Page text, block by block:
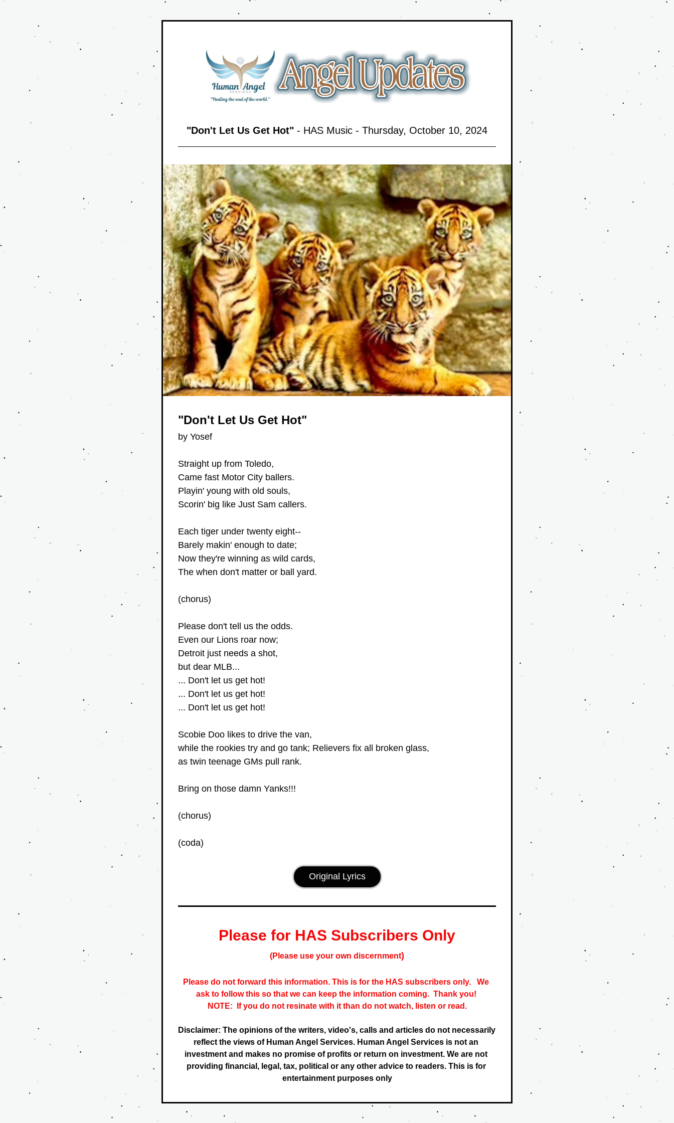
"Don't Let Us Get Hot" - HAS Music - Thursday, October 10, 2024
"Don't Let Us Get Hot"
by Yosef
Straight up from Toledo,
Came fast Motor City ballers.
Playin' young with old souls,
Scorin' big like Just Sam callers.
Each tiger under twenty eight--
Barely makin' enough to date;
Now they're winning as wild cards,
The when don't matter or ball yard.
(chorus)
Please don't tell us the odds.
Even our Lions roar now;
Detroit just needs a shot,
but dear MLB...
... Don't let us get hot!
... Don't let us get hot!
... Don't let us get hot!
Scobie Doo likes to drive the van,
while the rookies try and go tank; Relievers fix all broken glass,
as twin teenage GMs pull rank.
Bring on those damn Yanks!!!
(chorus)
(coda)
Original Lyrics
Please for HAS Subscribers Only
(Please use your own discernment)
Please do not forward this information. This is for the HAS subscribers only. We
ask to follow this so that we can keep the information coming.  Thank you!
NOTE:  If you do not resinate with it than do not watch, listen or read.
Disclaimer: The opinions of the writers, video's, calls and articles do not necessarily
reflect the views of Human Angel Services. Human Angel Services is not an
investment and makes no promise of profits or return on investment. We are not
providing financial, legal, tax, political or any other advice to readers. This is for
entertainment purposes only